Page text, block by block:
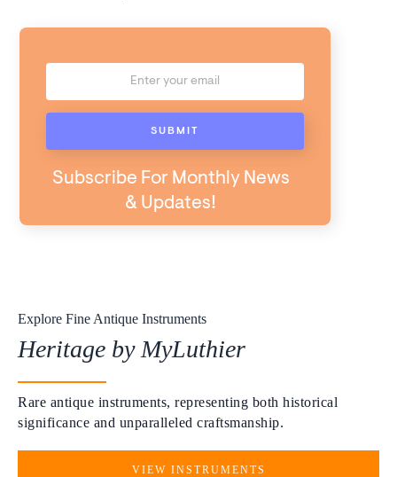
Subscribe For Monthly News
& Updates!
Explore Fine Antique Instruments
Heritage by MyLuthier
Rare antique instruments, representing both historical
significance and unparalleled craftsmanship.
VIEW INSTRUMENTS